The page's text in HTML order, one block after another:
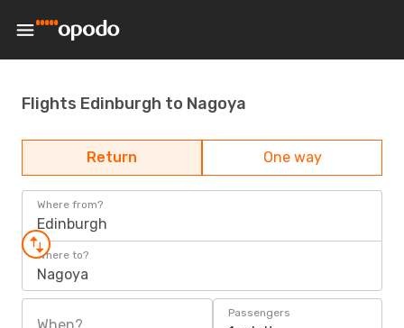
Flights Edinburgh to Nagoya
Return One way
Where from?
Edinburgh
Where to?
Nagoya
Passengers